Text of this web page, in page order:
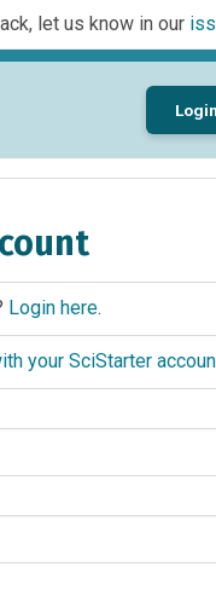
let us know in our
Login
Login here.
your SciStarter